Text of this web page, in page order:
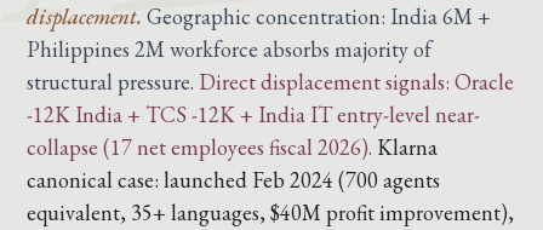
displacement. Geographic concentration: India 6M +
Philippines 2M workforce absorbs majority of
structural pressure. Direct displacement signals: Oracle
-12K India + TCS -12K + India IT entry-level near-
collapse (17 net employees fiscal 2026). Klarna
canonical case: launched Feb 2024 (700 agents
equivalent, 35+ languages, $40M profit improvement),